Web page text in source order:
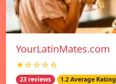
YourLatinMates.com
★☆☆☆☆
23 reviews 1.2 Average Rating